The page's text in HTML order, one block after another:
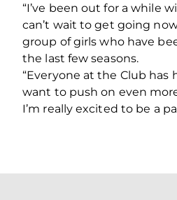
“I’ve been out for a while
can’t wait to get going
group of girls who have
the last few seasons.
“Everyone at the Club has
want to push on even
I’m really excited to be a